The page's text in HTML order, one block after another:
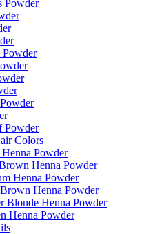
Powder
Powder
Colors
Powder
Henna Powder
Henna Powder
Henna Powder
Blonde Henna Powder
Henna Powder